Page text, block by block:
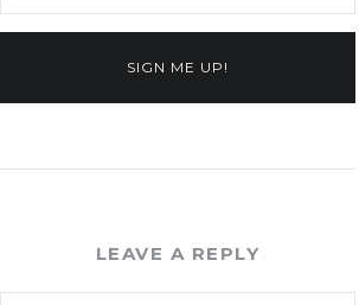
SIGN ME UP!
LEAVE A REPLY